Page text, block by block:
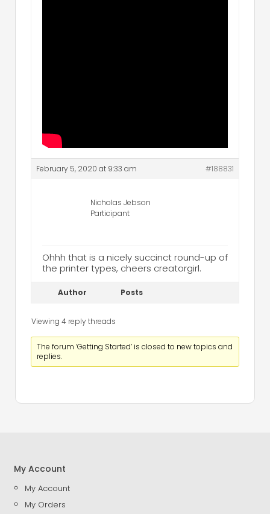
February 5, 2020 at 9:33 am #188831
Nicholas Jebson
Participant
Ohhh that is a nicely succinct round-up of
the printer types, cheers creatorgirl.
Author Posts
Viewing 4 reply threads
The forum ‘Getting Started’ is closed to new topics and
replies.
My Account
My Account
My Orders